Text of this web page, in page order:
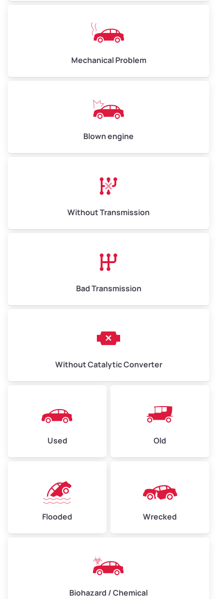
Mechanical Problem
Blown engine
Without Transmission
Bad Transmission
Without Catalytic Converter
Used Old
Flooded Wrecked
Biohazard / Chemical